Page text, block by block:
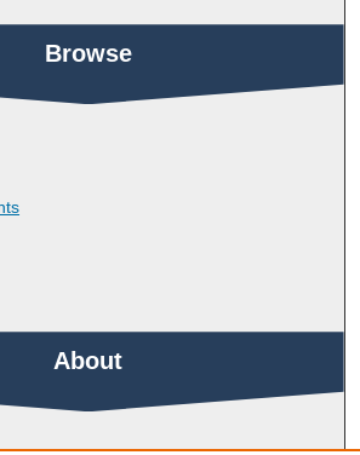
Browse
About